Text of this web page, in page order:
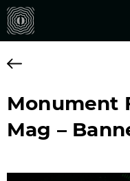
Monument
Mag –